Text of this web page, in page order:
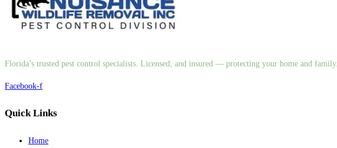
Florida’s trusted pest control specialists. Licensed, and insured — protecting your home and family.
Facebook-f
Quick Links
Home